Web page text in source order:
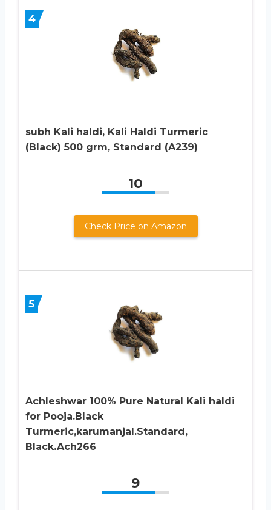
4
subh Kali haldi, Kali Haldi Turmeric
(Black) 500 grm, Standard (A239)
10
Check Price on Amazon
5
Achleshwar 100% Pure Natural Kali haldi
for Pooja.Black
Turmeric,karumanjal.Standard,
Black.Ach266
9